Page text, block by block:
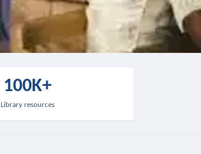
100K+
Library resources